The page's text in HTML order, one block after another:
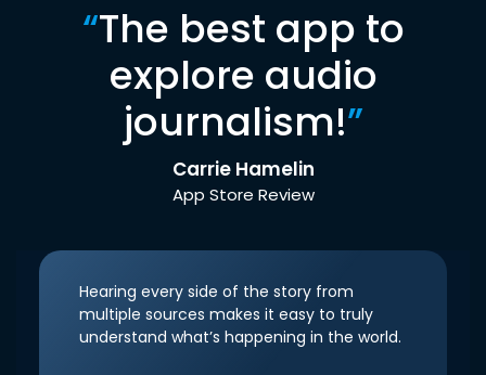
“The best app to
explore audio
journalism!”
Carrie Hamelin
App Store Review
Hearing every side of the story from
multiple sources makes it easy to truly
understand what’s happening in the world.